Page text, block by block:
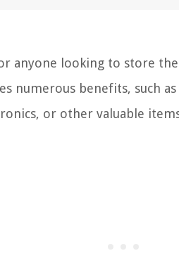
anyone looking to store
numerous benefits, such
or other valuable